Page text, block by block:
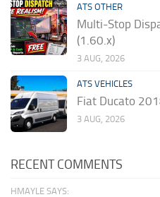
ATS OTHER
Multi-Stop
(1.60.x)
3 AUG, 2026
ATS VEHICLES
Fiat Ducato
3 AUG, 2026
RECENT COMMENTS
HMAYLE SAYS: